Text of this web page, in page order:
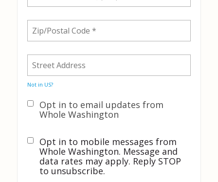
Not in US?
Opt in to email updates from
Whole Washington
Opt in to mobile messages from
Whole Washington. Message and
data rates may apply. Reply STOP
to unsubscribe.